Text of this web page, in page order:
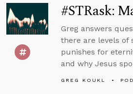
#STRask:
Greg answers
there are levels of
punishes for
and why Jesus
GREG KOUKL